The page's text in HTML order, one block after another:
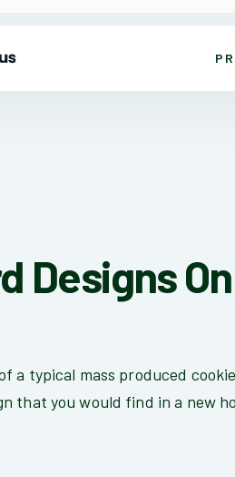
Designs
a typical mass produced
that you would find in a new